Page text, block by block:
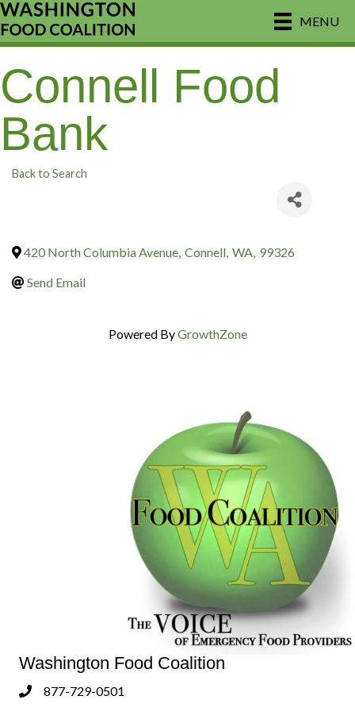
MENU
Connell Food
Bank
Back to Search
420 North Columbia Avenue, Connell, WA, 99326
Send Email
Powered ByGrowthZone
Washington Food Coalition
Phone877-729-0501